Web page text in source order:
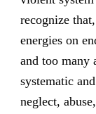
recognize
energies on
and too many
systematic
neglect,